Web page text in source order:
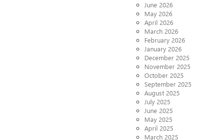
June 2026
May 2026
April 2026
March 2026
February 2026
January 2026
December 2025
November 2025
October 2025
September 2025
August 2025
July 2025
June 2025
May 2025
April 2025
March 2025